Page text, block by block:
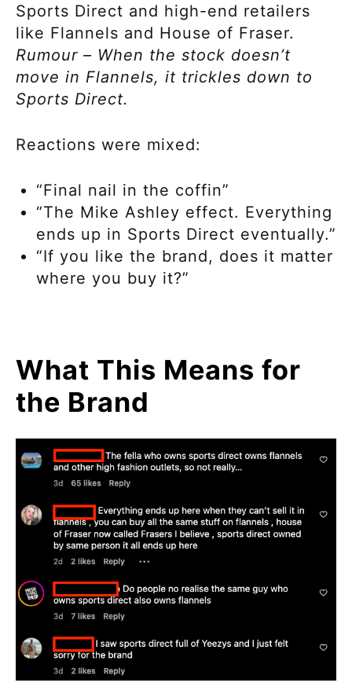
Sports Direct and high-end retailers
like Flannels and House of Fraser.
Rumour – When the stock doesn’t
move in Flannels, it trickles down to
Sports Direct.
Reactions were mixed:
“Final nail in the coffin”
“The Mike Ashley effect. Everything
ends up in Sports Direct eventually.”
“If you like the brand, does it matter
where you buy it?”
What This Means for
the Brand